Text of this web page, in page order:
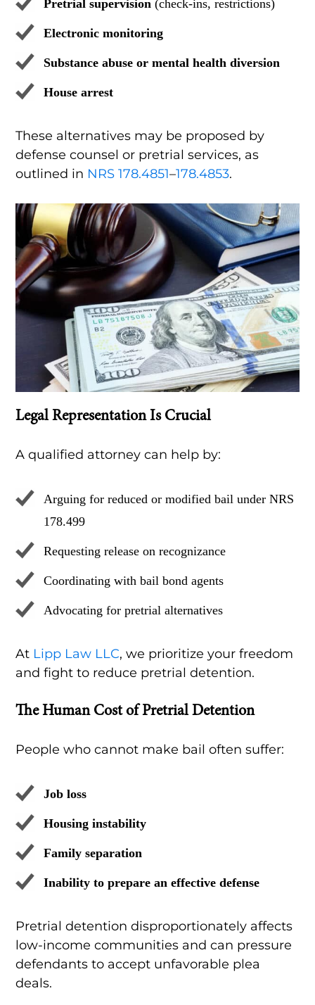
Pretrial supervision (check-ins, restrictions)
Electronic monitoring
Substance abuse or mental health diversion
House arrest
These alternatives may be proposed by
defense counsel or pretrial services, as
outlined in NRS 178.4851–178.4853.
Legal Representation Is Crucial
A qualified attorney can help by:
Arguing for reduced or modified bail under NRS
178.499
Requesting release on recognizance
Coordinating with bail bond agents
Advocating for pretrial alternatives
At Lipp Law LLC, we prioritize your freedom
and fight to reduce pretrial detention.
The Human Cost of Pretrial Detention
People who cannot make bail often suffer:
Job loss
Housing instability
Family separation
Inability to prepare an effective defense
Pretrial detention disproportionately affects
low-income communities and can pressure
defendants to accept unfavorable plea
deals.